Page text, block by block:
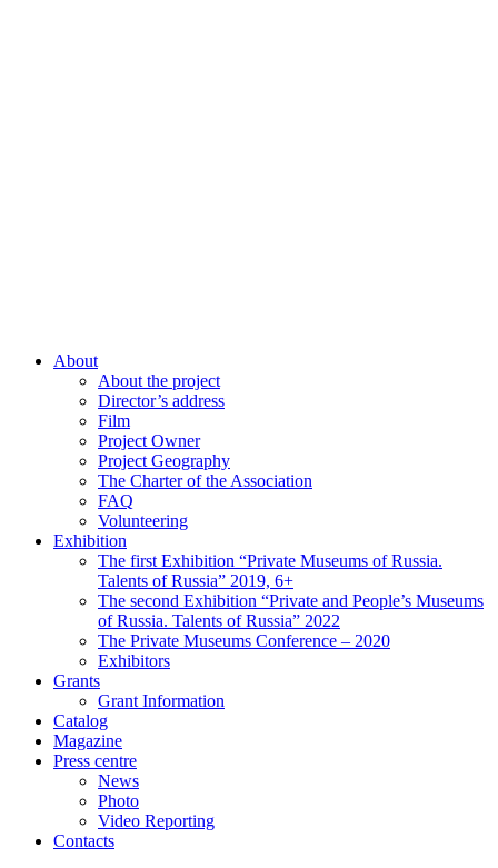
About
About the project
Director’s address
Film
Project Owner
Project Geography
The Charter of the Association
FAQ
Volunteering
Exhibition
The first Exhibition “Private Museums of Russia.
Talents of Russia” 2019, 6+
The second Exhibition “Private and People’s Museums
of Russia. Talents of Russia” 2022
The Private Museums Conference – 2020
Exhibitors
Grants
Grant Information
Catalog
Magazine
Press centre
News
Photo
Video Reporting
Contacts